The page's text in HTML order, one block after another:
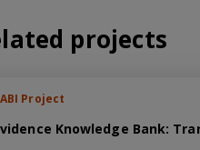
projects
Project
Knowledge Bank: